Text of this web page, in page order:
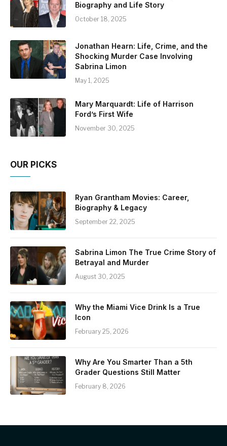
Biography and Life Story
October 18, 2025
Jonathan Hearn: Life, Crime, and the
Shocking Murder Case Involving
Sabrina Limon
May 1, 2025
Mary Marquardt: Life of Harrison
Ford’s First Wife
November 30, 2025
OUR PICKS
Ryan Grantham Movies: Career,
Biography & Legacy
September 22, 2025
Sabrina Limon The True Crime Story of
Betrayal and Murder
August 30, 2025
Why the Miami Vice Drink Is a True
Icon
February 25, 2026
Why Are You Smarter Than a 5th
Grader Questions Still Matter
February 8, 2026